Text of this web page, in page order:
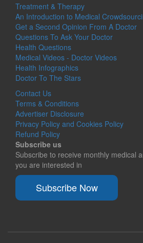
Treatment & Therapy
An Introduction to Medical
Get a Second Opinion From A Doctor
Questions To Ask Your Doctor
Health Questions
Medical Videos - Doctor Videos
Health Infographics
Doctor To The Stars
Contact Us
Terms & Conditions
Advertiser Disclosure
Privacy Policy and Cookies Policy
Refund Policy
Subscribe us
Subscribe to receive monthly medical
you are interested in
Subscribe Now